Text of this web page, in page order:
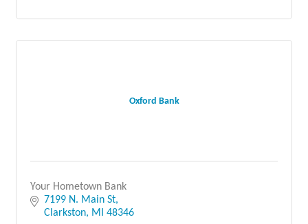
Oxford Bank
Your Hometown Bank
7199 N. Main St
Clarkston MI 48346